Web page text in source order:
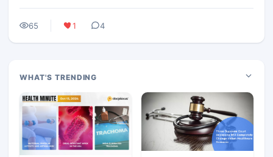
65 1 4
WHAT'S TRENDING